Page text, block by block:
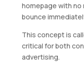
homepage with
bounce
This concept is
critical for both
advertising.